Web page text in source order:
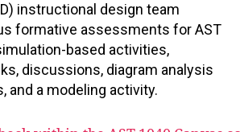
instructional design team
formative assessments for AST
based activities,
discussions, diagram analysis
and a modeling activity.